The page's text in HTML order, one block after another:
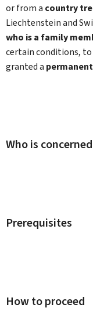
or from a country
Liechtenstein and
who is a family
certain conditions, to
granted a
Who is concerned
Prerequisites
How to proceed